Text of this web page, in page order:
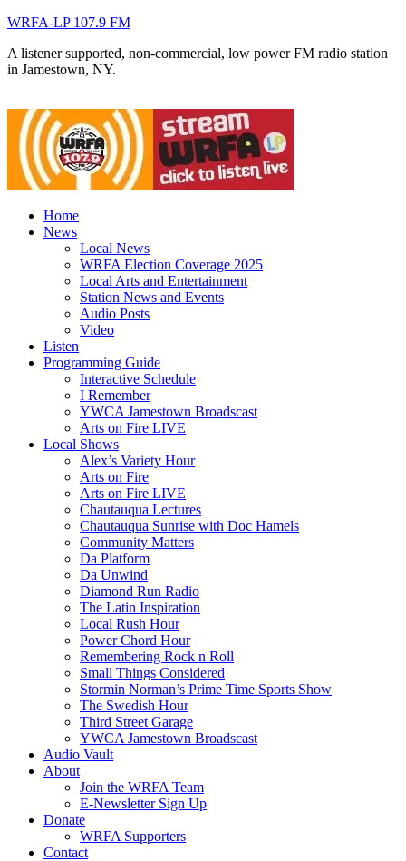
WRFA-LP 107.9 FM
A listener supported, non-commercial, low power FM radio station
in Jamestown, NY.
Home
News
Local News
WRFA Election Coverage 2025
Local Arts and Entertainment
Station News and Events
Audio Posts
Video
Listen
Programming Guide
Interactive Schedule
I Remember
YWCA Jamestown Broadscast
Arts on Fire LIVE
Local Shows
Alex’s Variety Hour
Arts on Fire
Arts on Fire LIVE
Chautauqua Lectures
Chautauqua Sunrise with Doc Hamels
Community Matters
Da Platform
Da Unwind
Diamond Run Radio
The Latin Inspiration
Local Rush Hour
Power Chord Hour
Remembering Rock n Roll
Small Things Considered
Stormin Norman’s Prime Time Sports Show
The Swedish Hour
Third Street Garage
YWCA Jamestown Broadscast
Audio Vault
About
Join the WRFA Team
E-Newsletter Sign Up
Donate
WRFA Supporters
Contact